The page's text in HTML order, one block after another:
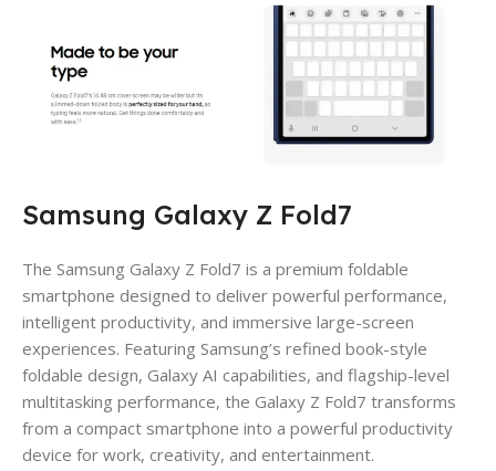
Samsung Galaxy Z Fold7
The Samsung Galaxy Z Fold7 is a premium foldable
smartphone designed to deliver powerful performance,
intelligent productivity, and immersive large-screen
experiences. Featuring Samsung’s refined book-style
foldable design, Galaxy AI capabilities, and flagship-level
multitasking performance, the Galaxy Z Fold7 transforms
from a compact smartphone into a powerful productivity
device for work, creativity, and entertainment.